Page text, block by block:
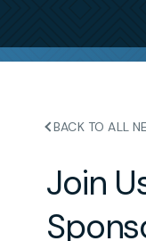
BACK TO ALL
Join